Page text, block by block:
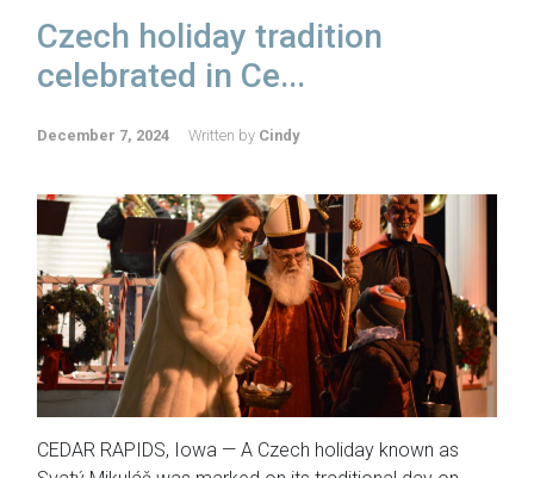
Czech holiday tradition
celebrated in Ce...
December 7, 2024 Written by Cindy
CEDAR RAPIDS, Iowa — A Czech holiday known as